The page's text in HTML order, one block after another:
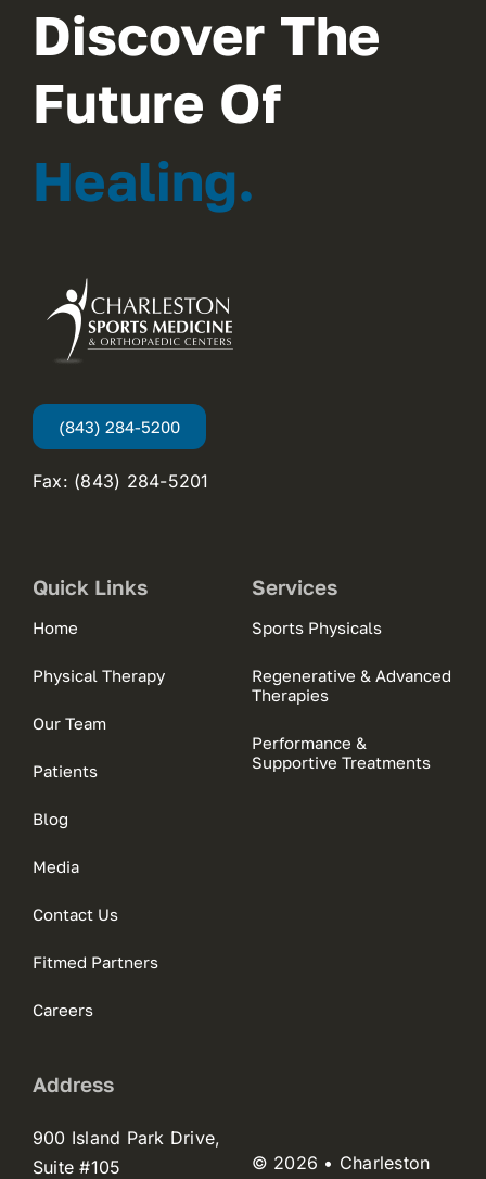
Discover The
Future Of
Healing.
(843) 284-5200
Fax: (843) 284-5201
Quick Links
Home
Physical Therapy
Our Team
Patients
Blog
Media
Contact Us
Fitmed Partners
Careers
Services
Sports Physicals
Regenerative & Advanced
Therapies
Performance &
Supportive Treatments
Address
900 Island Park Drive,
Suite #105
© 2026 • Charleston